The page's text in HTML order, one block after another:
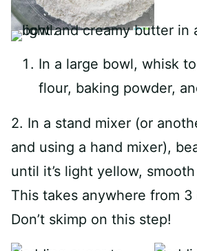
In a large bowl, whisk
flour, baking powder,
2. In a stand mixer (or
and using a hand mixer),
until it’s light yellow,
This takes anywhere from
Don’t skimp on this step!